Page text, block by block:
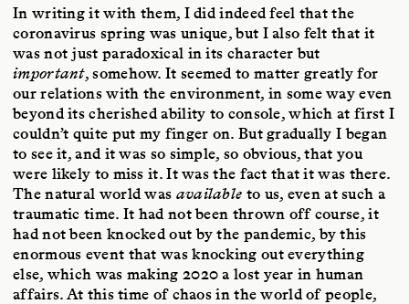
In writing it with them, I did indeed feel that the
coronavirus spring was unique, but I also felt that it
was not just paradoxical in its character but
important, somehow. It seemed to matter greatly for
our relations with the environment, in some way even
beyond its cherished ability to console, which at first I
couldn’t quite put my finger on. But gradually I began
to see it, and it was so simple, so obvious, that you
were likely to miss it. It was the fact that it was there.
The natural world was available to us, even at such a
traumatic time. It had not been thrown off course, it
had not been knocked out by the pandemic, by this
enormous event that was knocking out everything
else, which was making 2020 a lost year in human
affairs. At this time of chaos in the world of people,